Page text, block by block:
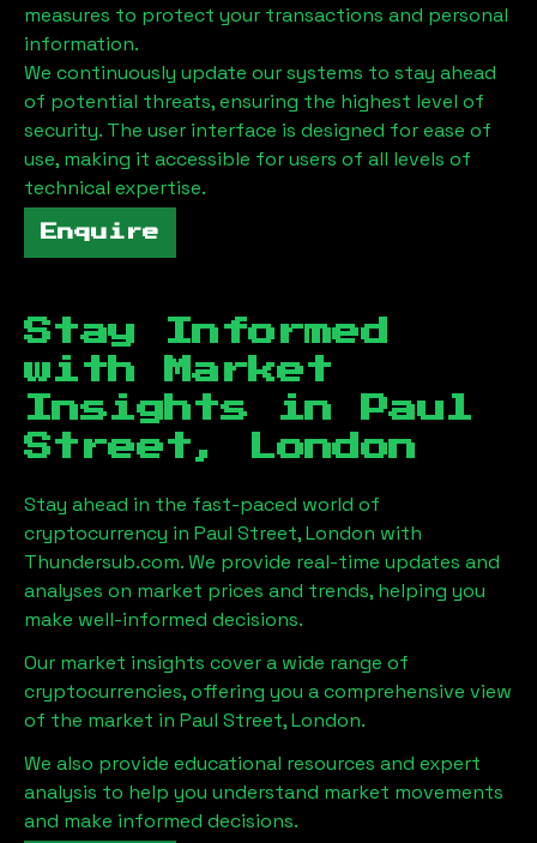
measures to protect your transactions and personal
information.
We continuously update our systems to stay ahead
of potential threats, ensuring the highest level of
security. The user interface is designed for ease of
use, making it accessible for users of all levels of
technical expertise.
Enquire
Stay Informed
with Market
Insights in
Paul
Street, London
Stay ahead in the fast-paced world of
cryptocurrency in Paul Street, London with
Thundersub.com. We provide real-time updates and
analyses on market prices and trends, helping you
make well-informed decisions.
Our market insights cover a wide range of
cryptocurrencies, offering you a comprehensive view
of the market in Paul Street, London.
We also provide educational resources and expert
analysis to help you understand market movements
and make informed decisions.